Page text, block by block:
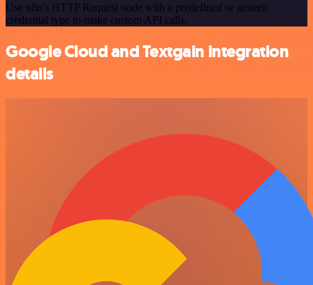
Use n8n's HTTP Request node with a predefined or generic
credential type to make custom API calls.
Google Cloud and Textgain integration
details